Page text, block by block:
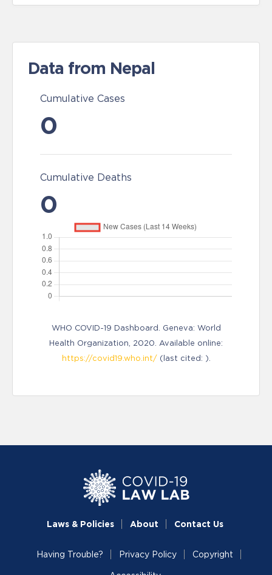
Data from Nepal
Cumulative Cases
0
Cumulative Deaths
0
WHO COVID-19 Dashboard. Geneva: World
Health Organization, 2020. Available online:
https://covid19.who.int/(last cited: ).
Laws & Policies About Contact Us
Having Trouble? Privacy Policy Copyright